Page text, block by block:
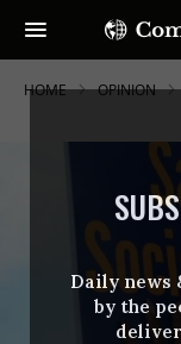
Daily news
by the
HOME OPINION